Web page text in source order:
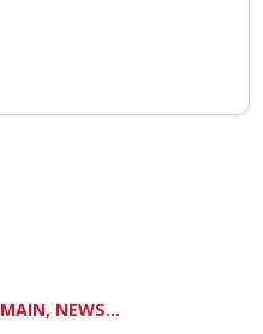
MAIN, NEWS...